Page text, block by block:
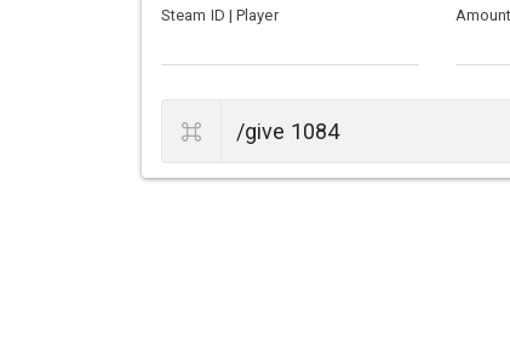
Steam ID | Player Amount